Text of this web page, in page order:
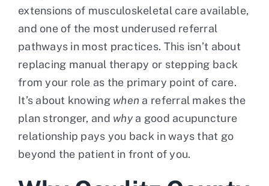
extensions of musculoskeletal care available,
and one of the most underused referral
pathways in most practices. This isn’t about
replacing manual therapy or stepping back
from your role as the primary point of care.
It’s about knowing when a referral makes the
plan stronger, and whya good acupuncture
relationship pays you back in ways that go
beyond the patient in front of you.